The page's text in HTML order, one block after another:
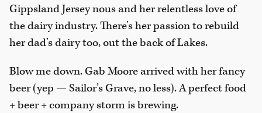
Gippsland Jersey nous and her relentless love of
the dairy industry. There’s her passion to rebuild
her dad’s dairy too, out the back of Lakes.
Blow me down. Gab Moore arrived with her fancy
beer (yep — Sailor’s Grave, no less). A perfect food
+ beer + company storm is brewing.